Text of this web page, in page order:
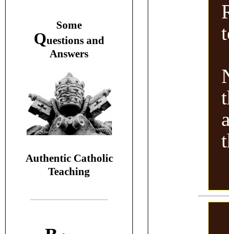
Some
Questions and
Answers
Authentic Catholic
Teaching